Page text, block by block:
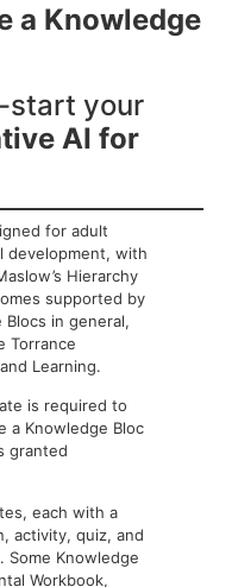
a Knowledge
start your
AI for
for adult
development, with
Hierarchy
supported by
Blocs in general,
Torrance
Learning.
is required to
a Knowledge Bloc
granted
each with a
activity, quiz, and
Some Knowledge
Workbook,